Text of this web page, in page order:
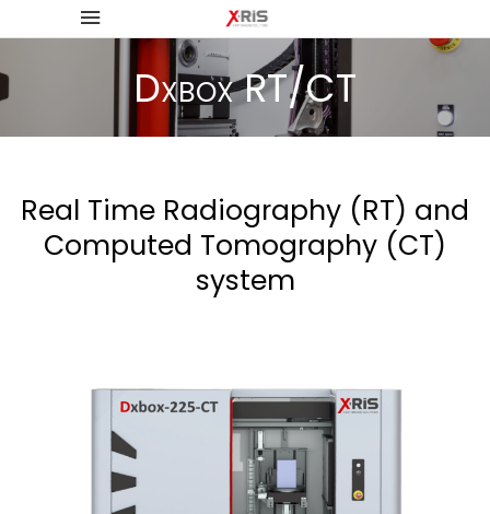
Dxbox RT/CT
Real Time Radiography (RT) and
Computed Tomography (CT)
system